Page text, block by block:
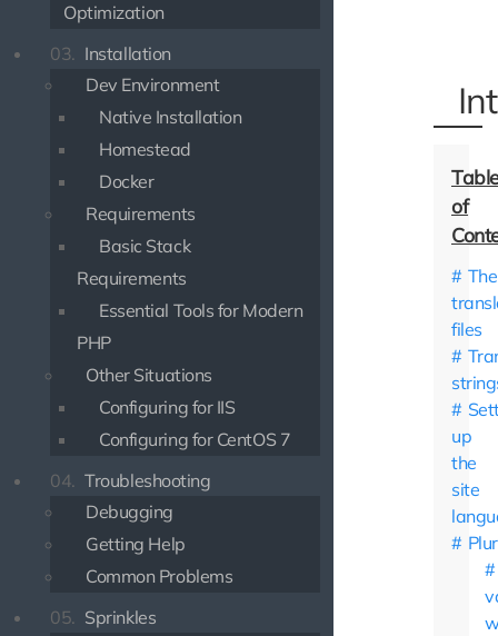
Optimization
03. Installation
Dev Environment
Native Installation
Homestead
Docker
Requirements
Basic Stack
Requirements
Essential Tools for Modern
PHP
Other Situations
Configuring for IIS
Configuring for CentOS 7
04. Troubleshooting
Debugging
Getting Help
Common Problems
05. Sprinkles
The
files
up
the
site